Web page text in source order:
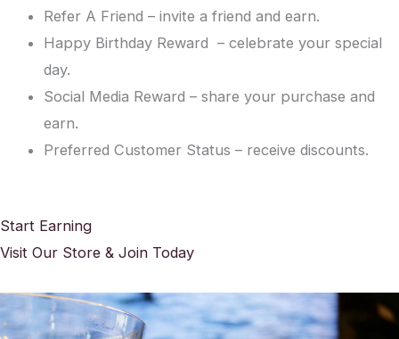
Refer A Friend – invite a friend and earn.
Happy Birthday Reward – celebrate your special
day.
Social Media Reward – share your purchase and
earn.
Preferred Customer Status – receive discounts.
Start Earning
Visit Our Store & Join Today